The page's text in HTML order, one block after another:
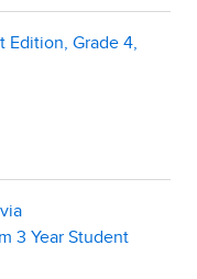
Edition, Grade 4,
3 Year Student